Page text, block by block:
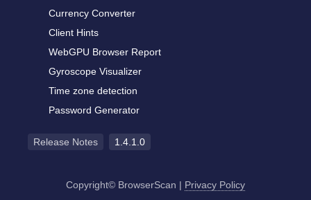
Currency Converter
Client Hints
WebGPU Browser Report
Gyroscope Visualizer
Time zone detection
Password Generator
Release Notes 1.4.1.0
Copyright© BrowserScan | Privacy Policy